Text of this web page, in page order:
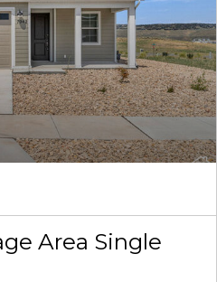
Area Single